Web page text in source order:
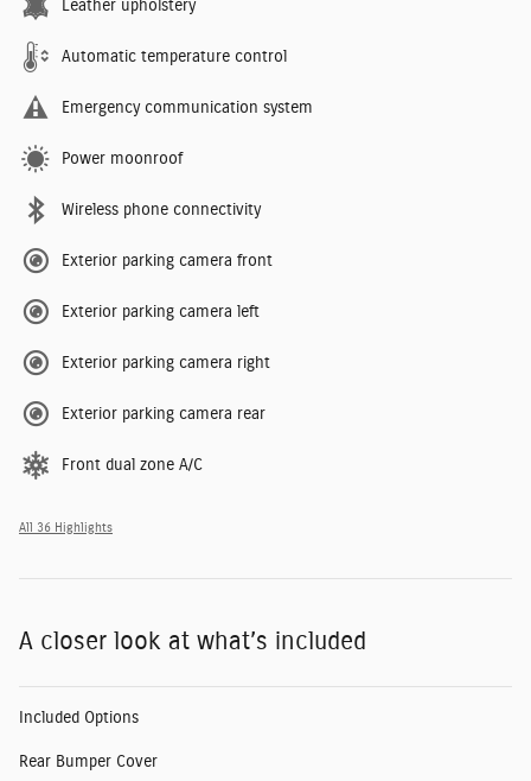
Leather upholstery
Automatic temperature control
Emergency communication system
Power moonroof
Wireless phone connectivity
Exterior parking camera front
Exterior parking camera left
Exterior parking camera right
Exterior parking camera rear
Front dual zone A/C
All 36 Highlights
A closer look at what’s included
Included Options
Rear Bumper Cover